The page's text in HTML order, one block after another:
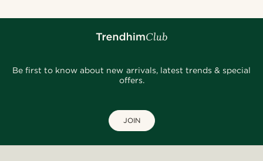
Be first to know about new arrivals, latest trends & special
offers.
JOIN